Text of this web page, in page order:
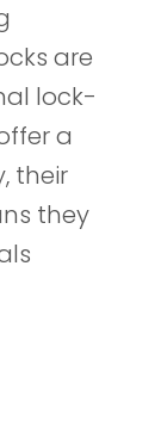
are
lock-
a
their
they